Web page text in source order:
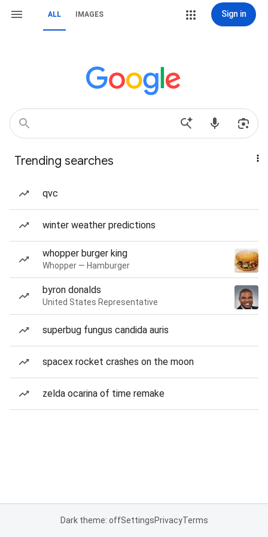
ALL IMAGES Sign in
Trending searches
qvc
winter weather predictions
whopper burger king
Whopper — Hamburger
byron donalds
United States Representative
superbug fungus candida auris
spacex rocket crashes on the moon
zelda ocarina of time remake
Dark theme: offSettingsPrivacyTerms